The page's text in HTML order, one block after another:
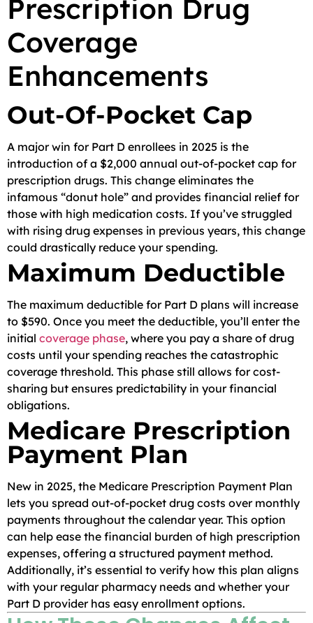
Prescription Drug
Coverage
Enhancements
Out-Of-Pocket Cap
A major win for Part D enrollees in 2025 is the
introduction of a $2,000 annual out-of-pocket cap for
prescription drugs. This change eliminates the
infamous “donut hole” and provides financial relief for
those with high medication costs. If you’ve struggled
with rising drug expenses in previous years, this change
could drastically reduce your spending.
Maximum Deductible
The maximum deductible for Part D plans will increase
to $590. Once you meet the deductible, you’ll enter the
initial coverage phase, where you pay a share of drug
costs until your spending reaches the catastrophic
coverage threshold. This phase still allows for cost-
sharing but ensures predictability in your financial
obligations.
Medicare Prescription
Payment Plan
New in 2025, the Medicare Prescription Payment Plan
lets you spread out-of-pocket drug costs over monthly
payments throughout the calendar year. This option
can help ease the financial burden of high prescription
expenses, offering a structured payment method.
Additionally, it’s essential to verify how this plan aligns
with your regular pharmacy needs and whether your
Part D provider has easy enrollment options.